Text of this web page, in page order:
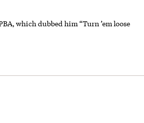
which dubbed him “Turn ’em loose